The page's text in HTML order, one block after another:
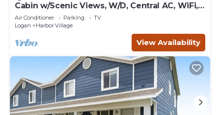
Cabin w/Scenic Views, W/D, Central AC, WiFi,
Deck, Ping-Pong, and Gas Grill
Air Conditioner Parking
TV
Logan
Harbor Village
View Availability